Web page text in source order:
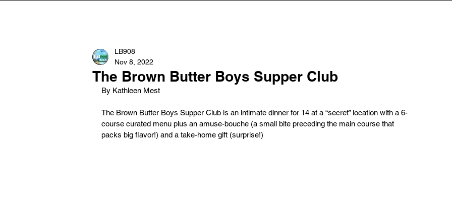
The Brown Butter Boys Supper Club
LB908
Nov 8, 2022
By Kathleen Mest
The Brown Butter Boys Supper Club is an intimate dinner for 14 at a “secret” location with a 6-
course curated menu plus an amuse-bouche (a small bite preceding the main course that
packs big flavor!) and a take-home gift (surprise!)